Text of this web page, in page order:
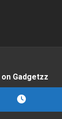
Gadgetzz